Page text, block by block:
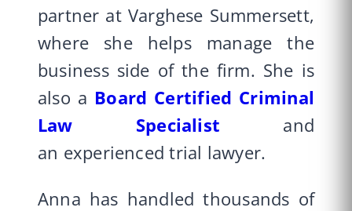
partner at Varghese Summersett,
where she helps manage the
business side of the firm. She is
also a Board Certified Criminal
Law Specialist and
an experienced trial lawyer.
Anna has handled thousands of